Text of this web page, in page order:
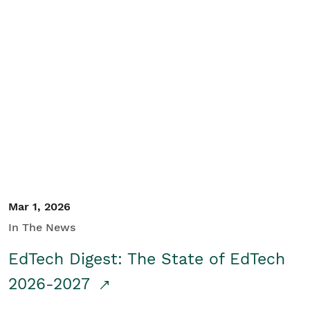
Mar 1, 2026
In The News
EdTech Digest: The State of EdTech
2026-2027